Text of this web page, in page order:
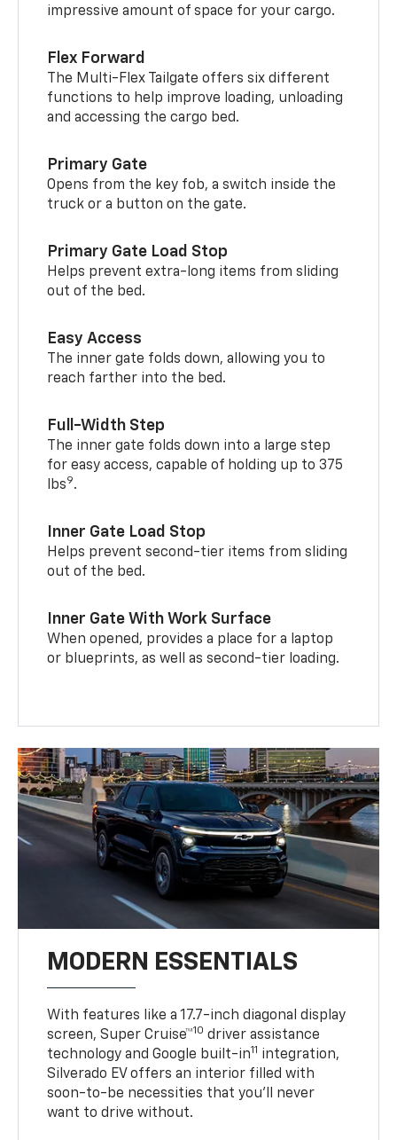
impressive amount of space for your cargo.
Flex Forward
The Multi-Flex Tailgate offers six different
functions to help improve loading, unloading
and accessing the cargo bed.
Primary Gate
Opens from the key fob, a switch inside the
truck or a button on the gate.
Primary Gate Load Stop
Helps prevent extra-long items from sliding
out of the bed.
Easy Access
The inner gate folds down, allowing you to
reach farther into the bed.
Full-Width Step
The inner gate folds down into a large step
for easy access, capable of holding up to 375
lbs9.
Inner Gate Load Stop
Helps prevent second-tier items from sliding
out of the bed.
Inner Gate With Work Surface
When opened, provides a place for a laptop
or blueprints, as well as second-tier loading.
MODERN ESSENTIALS
With features like a 17.7-inch diagonal display
screen, Super Cruise™10 driver assistance
technology and Google built-in11 integration,
Silverado EV offers an interior filled with
soon-to-be necessities that you’ll never
want to drive without.